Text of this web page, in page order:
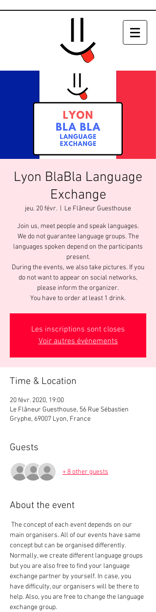
Lyon BlaBla Language
Exchange
jeu. 20 févr. Le Flâneur Guesthouse
Join us, meet people and speak languages.
We do not guarantee language groups. The
languages spoken depend on the participants
present.
During the events, we also take pictures. If you
do not want to appear on social networks,
please inform the organizer.
You have to order at least 1 drink.
Les inscriptions sont closes
Voir autres événements
Time & Location
20 févr. 2020, 19:00
Le Flâneur Guesthouse, 56 Rue Sébastien
Gryphe, 69007 Lyon, France
Guests
+ 8 other guests
About the event
The concept of each event depends on our
main organisers. All of our events have same
concept but can be organised differently.
Normally, we create different language groups
but you are also free to find your language
exchange partner by yourself. In case, you
have difficulty, our organisers will be there to
help. Also, you are free to change the language
exchange group.